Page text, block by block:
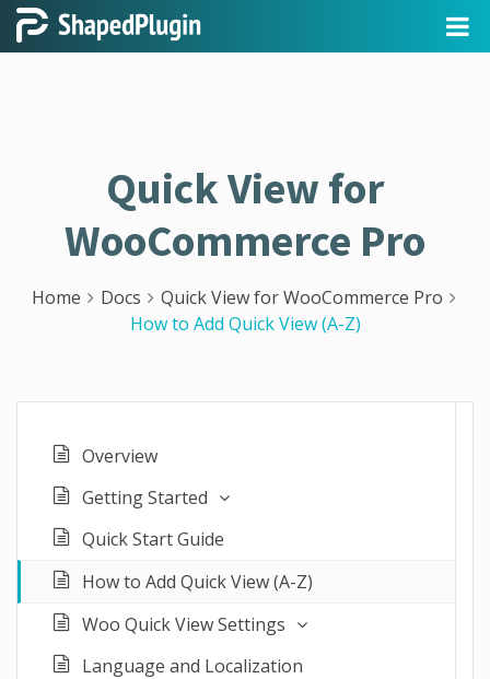
Quick View for
WooCommerce Pro
Home Docs
Quick View for WooCommerce Pro
How to Add Quick View (A-Z)
Overview
Getting Started
Quick Start Guide
How to Add Quick View (A-Z)
Woo Quick View Settings
Language and Localization